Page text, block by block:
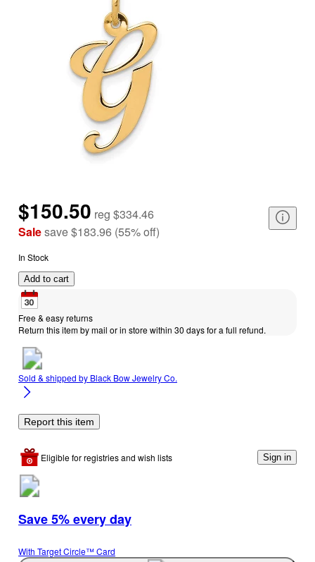
$150.50 reg $334.46
Salesave$183.96 (55%off)
In Stock
Add to cart
Free & easy returns
Return this item by mail or in store within 30 days for a full refund.
Sold & shipped by Black Bow Jewelry Co.
Report this item
Eligible for registries and wish lists Sign in
Save 5% every day
With Target Circle™ Card